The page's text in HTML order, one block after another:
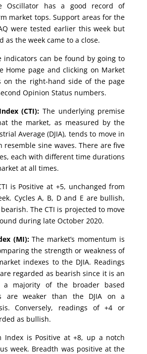
Oscillator has a good record of
market tops. Support areas for the
were tested earlier this week but
as the week came to a close.
indicators can be found by going to
Home page and clicking on Market
on the right-hand side of the page
Opinion Status numbers.
(CTI): The underlying premise
the market, as measured by the
Average (DJIA), tends to move in
resemble sine waves. There are five
each with different time durations
at all times.
is Positive at +5, unchanged from
Cycles A, B, D and E are bullish,
The CTI is projected to move
during late October 2020.
(MI):The market’s momentum is
the strength or weakness of
indexes to the DJIA. Readings
regarded as bearish since it is an
a majority of the broader based
are weaker than the DJIA on a
Conversely, readings of +4 or
as bullish.
Index is Positive at +8, up a notch
week. Breadth was positive at the